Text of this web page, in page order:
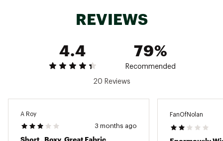
Patagonia
Country of Origin : Imported
Web ID: 24PTGMMDLYHDYXXXXAPB
REVIEWS
4.4
79%
Recommended
20 Reviews
A Roy
3 months ago
Short , Boxy, Great Fabric
FanOfNolan